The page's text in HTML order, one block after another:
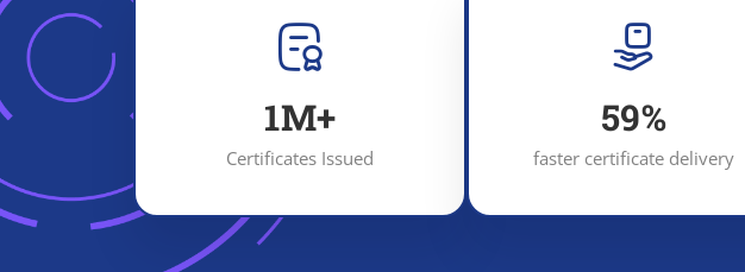
1M+
Certificates Issued
92%
faster certificate delivery